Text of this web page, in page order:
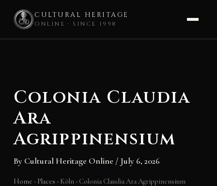
CULTURAL HERITAGE
ONLINE · SINCE 1998
Colonia Claudia
Ara
Agrippinensium
By Cultural Heritage Online / July 6, 2026
Home › Places › Köln › Colonia Claudia Ara Agrippinensium